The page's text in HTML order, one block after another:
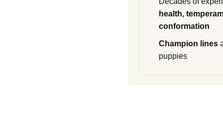
health,
conformation
Champion lines
puppies